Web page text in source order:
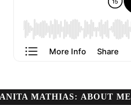
ANITA MATHIAS: ABOUT ME